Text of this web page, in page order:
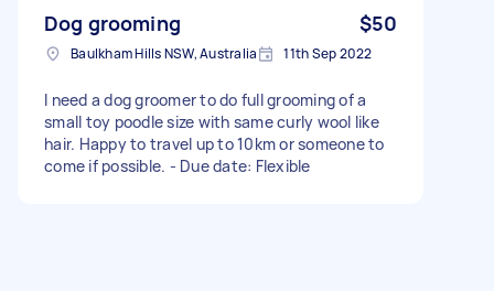
Dog grooming $50
Baulkham Hills NSW, Australia 11th Sep 2022
I need a dog groomer to do full grooming of a
small toy poodle size with same curly wool like
hair. Happy to travel up to 10km or someone to
come if possible. - Due date: Flexible